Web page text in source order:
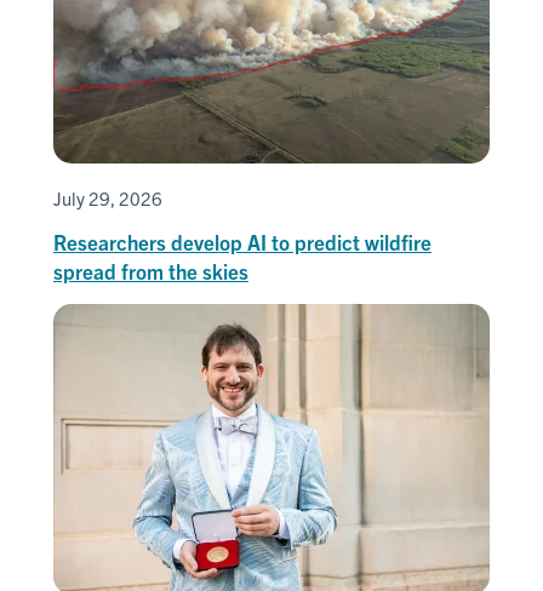
July 29, 2026
Researchers develop AI to predict wildfire
spread from the skies